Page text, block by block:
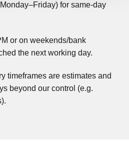
for same-day
or on weekends/bank
the next working day.
timeframes are estimates and
beyond our control (e.g.